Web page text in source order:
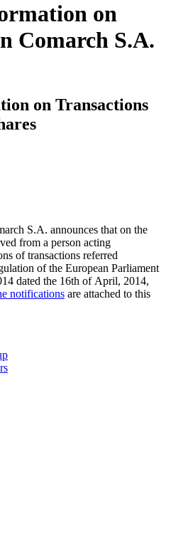
on
Comarch S.A.
on Transactions
S.A. announces that on the
from a person acting
of transactions referred
of the European Parliament
dated the 16th of April, 2014,
notifications are attached to this